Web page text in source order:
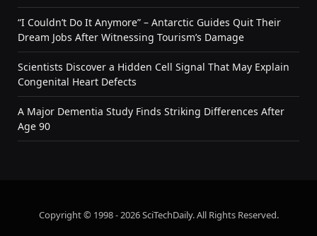
“I Couldn’t Do It Anymore” – Antarctic Guides Quit Their
Dream Jobs After Witnessing Tourism’s Damage
Scientists Discover a Hidden Cell Signal That May Explain
Congenital Heart Defects
A Major Dementia Study Finds Striking Differences After
Age 90
Copyright © 1998 - 2026 SciTechDaily. All Rights Reserved.